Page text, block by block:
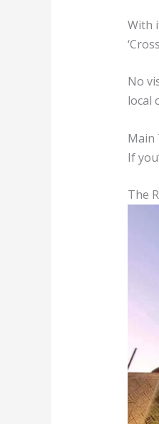
With
No
local
Main
If
The